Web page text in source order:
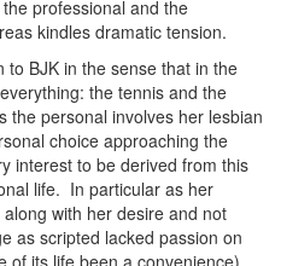
professional and the
kindles dramatic tension.
BJK in the sense that in the
the tennis and the
personal involves her lesbian
choice approaching the
interest to be derived from this
life. In particular as her
with her desire and not
as scripted lacked passion on
of its life been a convenience).